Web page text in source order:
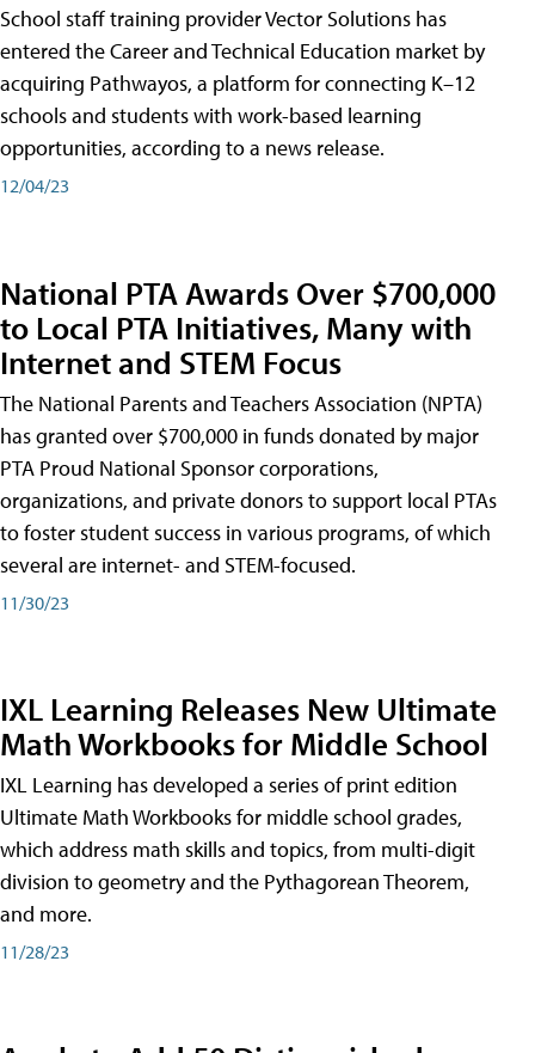
School staff training provider Vector Solutions has
entered the Career and Technical Education market by
acquiring Pathwayos, a platform for connecting K–12
schools and students with work-based learning
opportunities, according to a news release.
12/04/23
National PTA Awards Over $700,000
to Local PTA Initiatives, Many with
Internet and STEM Focus
The National Parents and Teachers Association (NPTA)
has granted over $700,000 in funds donated by major
PTA Proud National Sponsor corporations,
organizations, and private donors to support local PTAs
to foster student success in various programs, of which
several are internet- and STEM-focused.
11/30/23
IXL Learning Releases New Ultimate
Math Workbooks for Middle School
IXL Learning has developed a series of print edition
Ultimate Math Workbooks for middle school grades,
which address math skills and topics, from multi-digit
division to geometry and the Pythagorean Theorem,
and more.
11/28/23